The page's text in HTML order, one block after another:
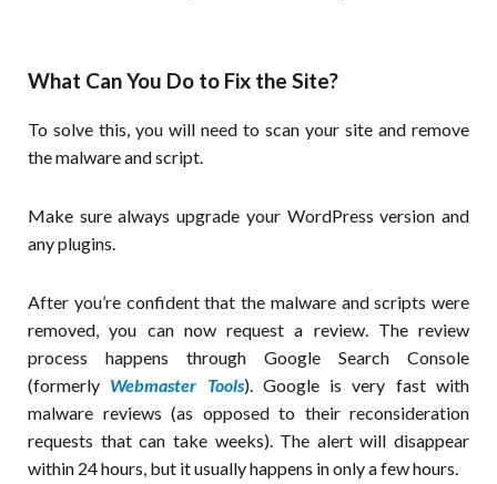
What Can You Do to Fix the Site?
To solve this, you will need to scan your site and remove
the malware and script.
Make sure always upgrade your WordPress version and
any plugins.
After you’re confident that the malware and scripts were
removed, you can now request a review. The review
process happens through Google Search Console
(formerly Webmaster Tools). Google is very fast with
malware reviews (as opposed to their reconsideration
requests that can take weeks). The alert will disappear
within 24 hours, but it usually happens in only a few hours.